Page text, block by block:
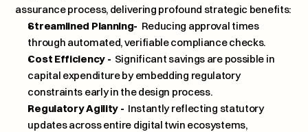
assurance process, delivering profound strategic benefits:
Streamlined Planning- Reducing approval times
through automated, verifiable compliance checks.
Cost Efficiency - Significant savings are possible in
capital expenditure by embedding regulatory
constraints early in the design process.
Regulatory Agility - Instantly reflecting statutory
updates across entire digital twin ecosystems,